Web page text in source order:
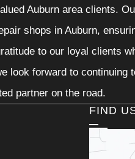
Auburn area clients.
shops in Auburn,
to our loyal clients
look forward to
partner on the road.
FIND